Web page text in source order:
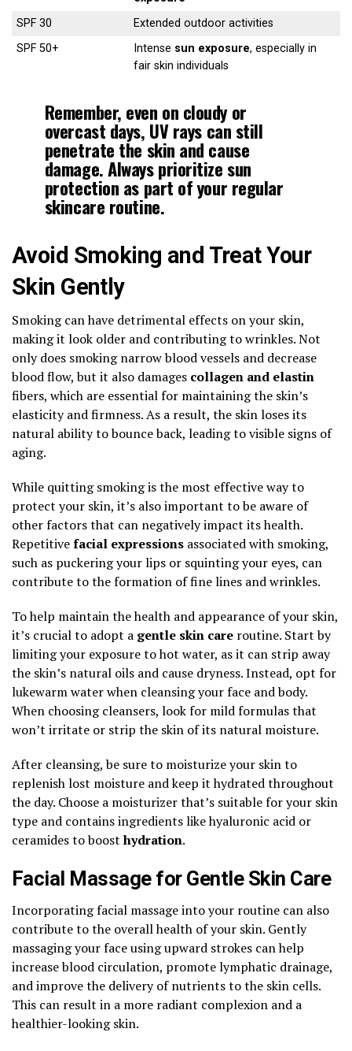
SPF 30
Extended outdoor activities
SPF 50+
Intense sun exposure, especially in
fair skin individuals
Remember, even on cloudy or
overcast days, UV rayscan still
penetrate the skin and cause
damage. Always prioritize sun
protection as part of your regular
skincare routine.
Avoid Smoking and Treat Your
Skin Gently
Smoking can have detrimental effects on your skin,
making it look older and contributing to wrinkles. Not
only does smoking narrow blood vessels and decrease
blood flow, but it also damages collagen and elastin
fibers, which are essential for maintaining the skin’s
elasticity and firmness. As a result, the skin loses its
natural ability to bounce back, leading to visible signs of
aging.
While quitting smoking is the most effective way to
protect your skin, it’s also important to be aware of
other factors that can negatively impact its health.
Repetitivefacial expressions associated with smoking,
such as puckering your lips or squinting your eyes, can
contribute to the formation of fine lines and wrinkles.
To help maintain the health and appearance of your skin,
it’s crucial to adopt a gentle skin care routine. Start by
limiting your exposure to hot water, as it can strip away
the skin’s natural oils and cause dryness. Instead, opt for
lukewarm water when cleansing your face and body.
When choosing cleansers, look for mild formulas that
won’t irritate or strip the skin of its natural moisture.
After cleansing, be sure to moisturize your skin to
replenish lost moisture and keep it hydrated throughout
the day. Choose a moisturizer that’s suitable for your skin
type and contains ingredients like hyaluronic acid or
ceramides to boosthydration.
Facial Massage for Gentle Skin Care
Incorporating facial massage into your routine can also
contribute to the overall health of your skin. Gently
massaging your face using upward strokes can help
increase blood circulation, promote lymphatic drainage,
and improve the delivery of nutrients to the skin cells.
This can result in a more radiant complexion and a
healthier-looking skin.